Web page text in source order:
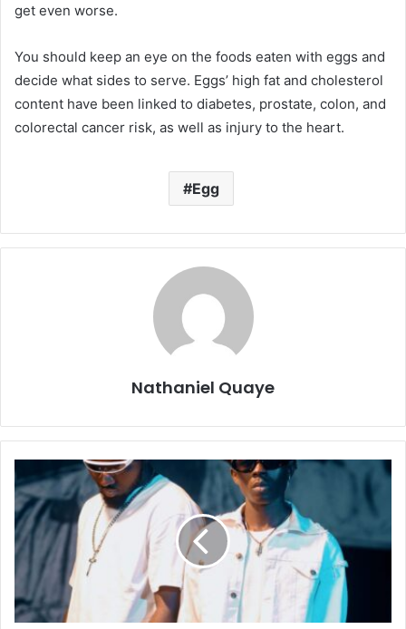
get even worse.
You should keep an eye on the foods eaten with eggs and
decide what sides to serve. Eggs’ high fat and cholesterol
content have been linked to diabetes, prostate, colon, and
colorectal cancer risk, as well as injury to the heart.
Egg
Nathaniel Quaye